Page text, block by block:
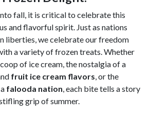
fall, it is critical to celebrate this
and flavorful spirit. Just as nations
liberties, we celebrate our freedom
a variety of frozen treats. Whether
of ice cream, the nostalgia of a
fruit ice cream flavors, or the
falooda nation, each bite tells a story
grip of summer.